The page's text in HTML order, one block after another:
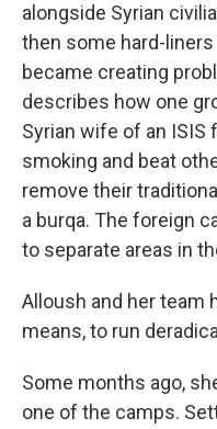
alongside Syrian
then some hard-
became creating
describes how one
Syrian wife of an
smoking and beat
remove their
a burqa. The foreign
to separate areas in
Alloush and her team
means, to run
Some months ago,
one of the camps.